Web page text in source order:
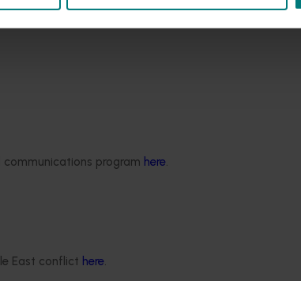
program here.
East conflict here.
the use of endosulfan and relationships